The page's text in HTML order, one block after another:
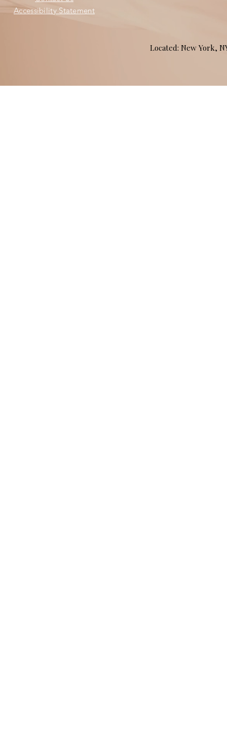
Accessibility Statement
Located: New York,